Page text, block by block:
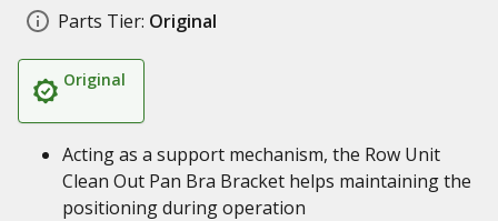
Parts Tier: Original
Original
Acting as a support mechanism, the Row Unit
Clean Out Pan Bra Bracket helps maintaining the
positioning during operation